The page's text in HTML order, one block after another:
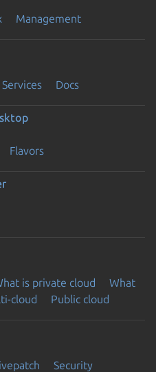
Management
Services Docs
Flavors
is private cloud
What
cloud Public cloud
Security